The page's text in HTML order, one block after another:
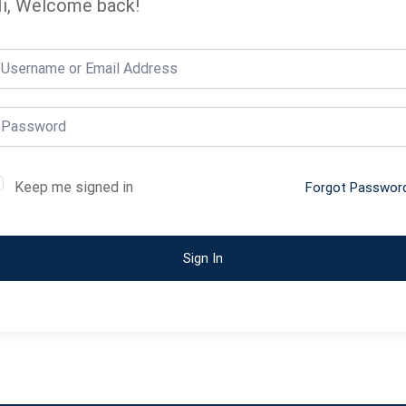
Welcome back!
Keep me signed in Forgot
Sign In